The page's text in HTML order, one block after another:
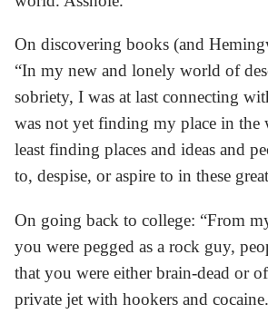
On discovering books (and
“In my new and lonely world of
sobriety, I was at last connecting
was not yet finding my place in the
least finding places and ideas and
to, despise, or aspire to in these
On going back to college: “From
you were pegged as a rock guy,
that you were either brain-dead or
private jet with hookers and